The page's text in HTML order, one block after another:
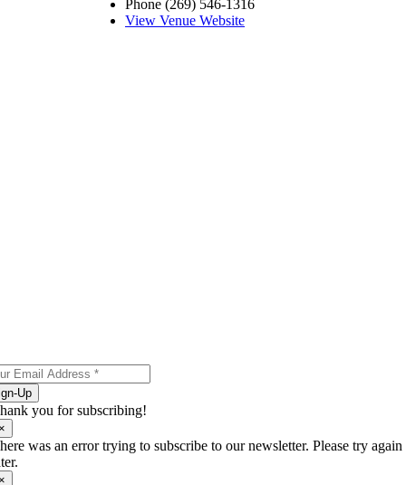
Phone (269) 546-1316
View Venue Website
Up
you for subscribing!
was an error trying to subscribe to our newsletter. Please try again